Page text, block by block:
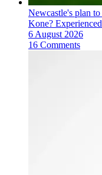
Newcastle's plan
Kone?
6 August 2026
16 Comments